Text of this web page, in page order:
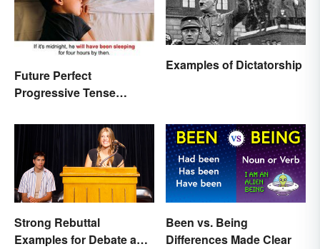
Future Perfect
Progressive Tense
Examples of Dictatorship
Strong Rebuttal
Examples for Debate and
Been vs. Being
Differences Made Clear